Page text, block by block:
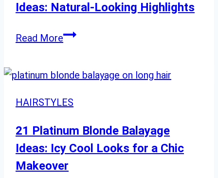
Ideas: Natural-Looking Highlights
Read More42
for
Short
Ideas:
Natural-
HAIRSTYLES
21 Platinum Blonde Balayage
Ideas: Icy Cool Looks for a Chic
Makeover